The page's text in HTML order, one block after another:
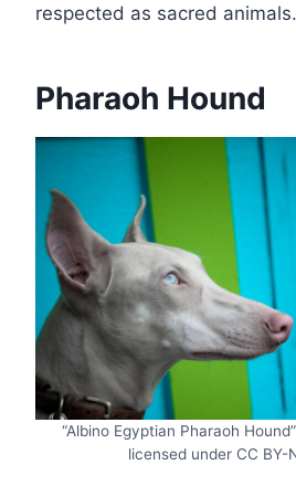
respected as sacred animals.
Pharaoh Hound
“Albino Egyptian Pharaoh
licensed under CC BY-